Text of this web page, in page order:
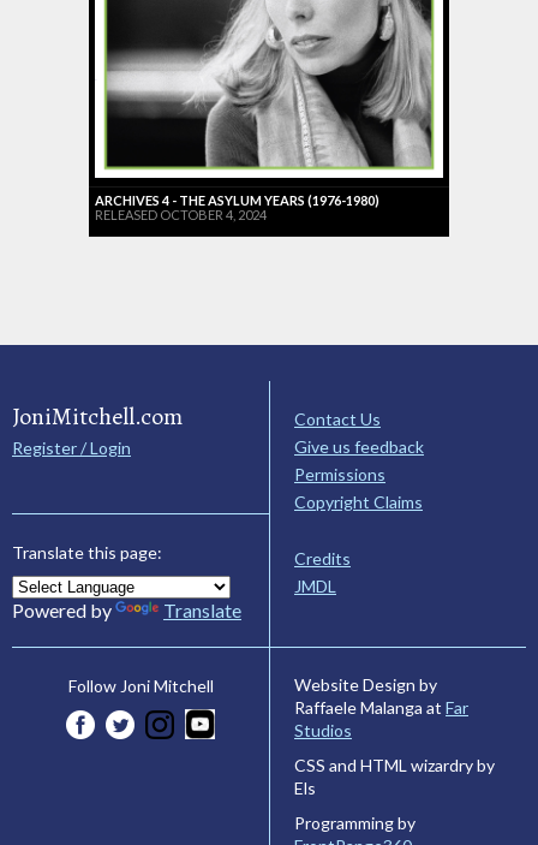
ARCHIVES 4 - THE ASYLUM YEARS (1976-1980)
RELEASED OCTOBER 4, 2024
JoniMitchell.com
Register / Login
Translate this page:
Powered by Translate
Contact Us
Give us feedback
Permissions
Copyright Claims
Credits
JMDL
Follow Joni Mitchell
Website Design by
Raffaele Malanga at Far
Studios
CSS and HTML wizardry by
Els
Programming by